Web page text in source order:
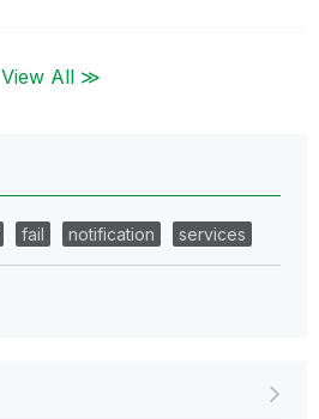
View All ≫
fail notification services